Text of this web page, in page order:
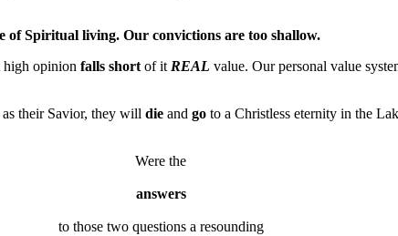
of Spiritual living. Our convictions are too shallow.
opinion falls shortof it REAL value. Our personal value
their Savior, they will dieand goto a Christless eternity in the
Were the
answers
to those two questions a resounding